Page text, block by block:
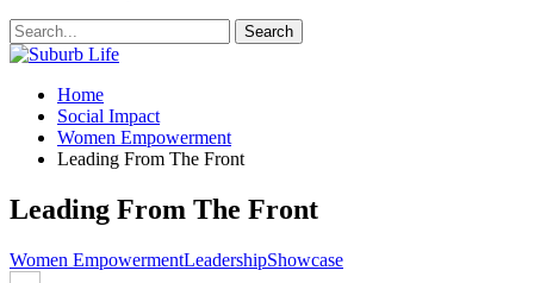
Home
Social Impact
Women Empowerment
Leading From The Front
Leading From The Front
Women EmpowermentLeadershipShowcase